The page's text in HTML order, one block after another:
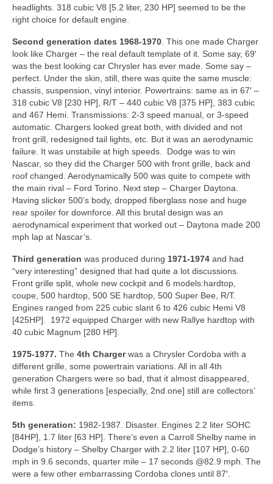
headlights. 318 cubic V8 [5.2 liter, 230 HP] seemed to be the
right choice for default engine.
Second generation dates 1968-1970 . This one made Charger
look like Charger – the real default template of it. Some say, 69′
was the best looking car Chrysler has ever made. Some say –
perfect. Under the skin, still, there was quite the same muscle:
chassis, suspension, vinyl interior. Powertrains: same as in 67′ –
318 cubic V8 [230 HP], R/T – 440 cubic V8 [375 HP], 383 cubic
and 467 Hemi. Transmissions: 2-3 speed manual, or 3-speed
automatic. Chargers looked great both, with divided and not
front grill, redesigned tail lights, etc. But it was an aerodynamic
failure. It was unstabile at high speeds. Dodge was to win
Nascar, so they did the Charger 500 with front grille, back and
roof changed. Aerodynamically 500 was quite to compete with
the main rival – Ford Torino. Next step – Charger Daytona.
Having slicker 500’s body, dropped fiberglass nose and huge
rear spoiler for downforce. All this brutal design was an
aerodynamical experiment that worked out – Daytona made 200
mph lap at Nascar’s.
Third generation was produced during 1971-1974 and had
“very interesting” designed that had quite a lot discussions.
Front grille split, whole new cockpit and 6 models:hardtop,
coupe, 500 hardtop, 500 SE hardtop, 500 Super Bee, R/T.
Engines ranged from 225 cubic slant 6 to 426 cubic Hemi V8
[425HP]. 1972 equipped Charger with new Rallye hardtop with
40 cubic Magnum [280 HP].
1975-1977. The 4th Chargerwas a Chrysler Cordoba with a
different grille, some powertrain variations. All in all 4th
generation Chargers were so bad, that it almost disappeared,
while first 3 generations [especially, 2nd one] still are collectors’
items.
5th generation: 1982-1987. Disaster. Engines 2.2 liter SOHC
[84HP], 1.7 liter [63 HP]. There’s even a Carroll Shelby name in
Dodge’s history – Shelby Charger with 2.2 liter [107 HP], 0-60
mph in 9.6 seconds, quarter mile – 17 seconds @82.9 mph. The
were a few other embarrassing Cordoba clones until 87′.